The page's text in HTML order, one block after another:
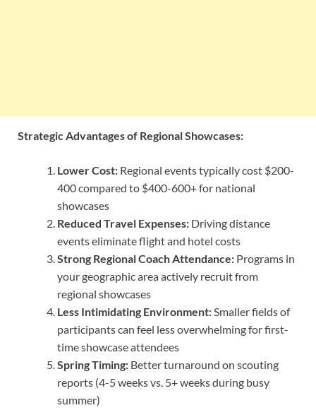
Strategic Advantages of Regional Showcases:
Lower Cost: Regional events typically cost $200-
400 compared to $400-600+ for national
showcases
Reduced Travel Expenses: Driving distance
events eliminate flight and hotel costs
Strong Regional Coach Attendance: Programs in
your geographic area actively recruit from
regional showcases
Less Intimidating Environment: Smaller fields of
participants can feel less overwhelming for first-
time showcase attendees
Spring Timing: Better turnaround on scouting
reports (4-5 weeks vs. 5+ weeks during busy
summer)